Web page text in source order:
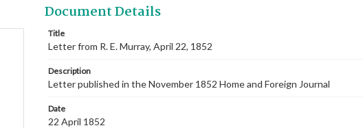
Document Details
Title
Letter from R. E. Murray, April 22, 1852
Description
Letter published in the November 1852 Home and Foreign Journal
Date
22 April 1852